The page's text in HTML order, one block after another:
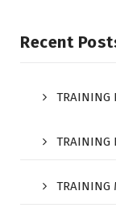
Recent
TRAINING
TRAINING
TRAINING